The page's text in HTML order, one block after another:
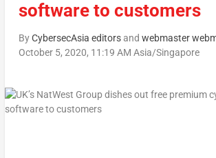
software to customers
ByCybersecAsia editorsand webmaster
October 5, 2020, 11:19 AM Asia/Singapore